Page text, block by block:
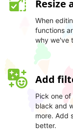
Resize
When
functions
why we've
Add
Pick one
black and
more. Add
better.